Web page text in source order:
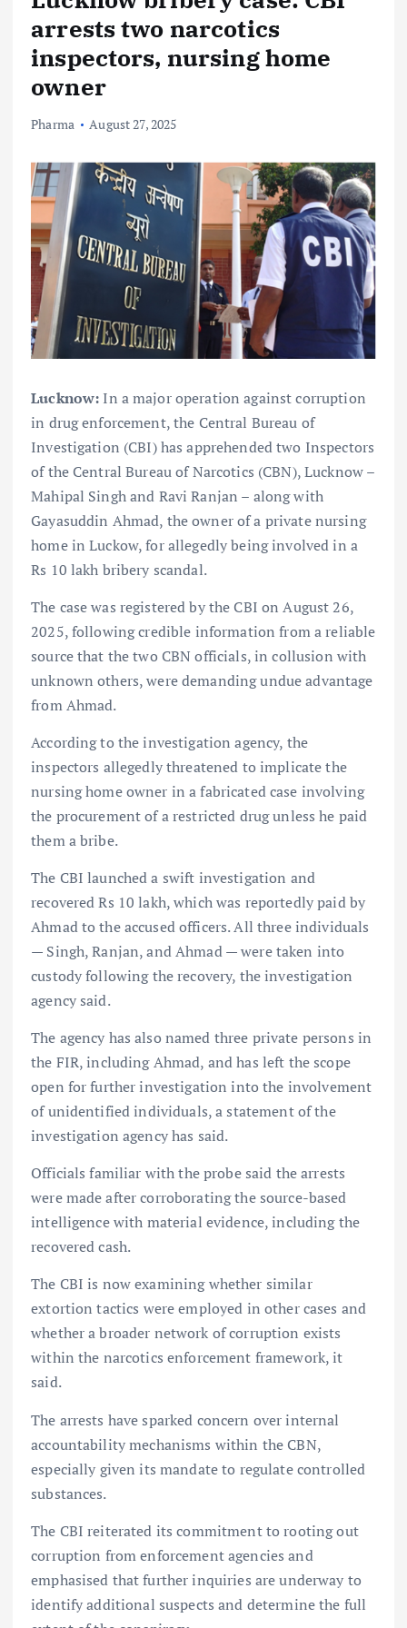
arrests two narcotics
inspectors, nursing home
owner
Pharma August 27, 2025
Lucknow: In a major operation against corruption
in drug enforcement, the Central Bureau of
Investigation (CBI) has apprehended two Inspectors
of the Central Bureau of Narcotics (CBN), Lucknow –
Mahipal Singh and Ravi Ranjan – along with
Gayasuddin Ahmad, the owner of a private nursing
home in Luckow, for allegedly being involved in a
Rs 10 lakh bribery scandal.
The case was registered by the CBI on August 26,
2025, following credible information from a reliable
source that the two CBN officials, in collusion with
unknown others, were demanding undue advantage
from Ahmad.
According to the investigation agency, the
inspectors allegedly threatened to implicate the
nursing home owner in a fabricated case involving
the procurement of a restricted drug unless he paid
them a bribe.
The CBI launched a swift investigation and
recovered Rs 10 lakh, which was reportedly paid by
Ahmad to the accused officers. All three individuals
— Singh, Ranjan, and Ahmad — were taken into
custody following the recovery, the investigation
agency said.
The agency has also named three private persons in
the FIR, including Ahmad, and has left the scope
open for further investigation into the involvement
of unidentified individuals, a statement of the
investigation agency has said.
Officials familiar with the probe said the arrests
were made after corroborating the source-based
intelligence with material evidence, including the
recovered cash.
The CBI is now examining whether similar
extortion tactics were employed in other cases and
whether a broader network of corruption exists
within the narcotics enforcement framework, it
said.
The arrests have sparked concern over internal
accountability mechanisms within the CBN,
especially given its mandate to regulate controlled
substances.
The CBI reiterated its commitment to rooting out
corruption from enforcement agencies and
emphasised that further inquiries are underway to
identify additional suspects and determine the full